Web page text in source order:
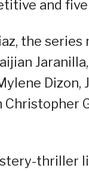
and
the
Dizon,
Christopher
thriller